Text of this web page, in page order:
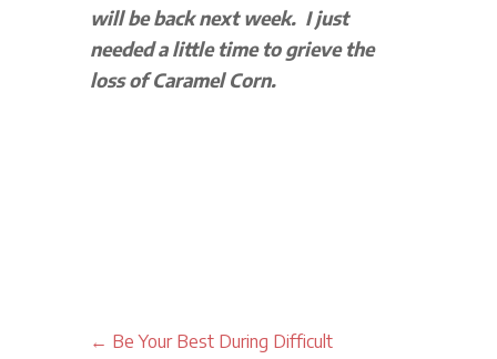
will be back next week. I just
needed a little time to grieve the
loss of Caramel Corn.
← Be Your Best During Difficult